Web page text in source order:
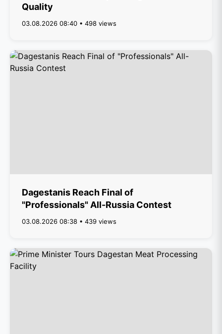
Quality
03.08.2026 08:40 • 498 views
Dagestanis Reach Final of
"Professionals" All-Russia Contest
03.08.2026 08:38 • 439 views